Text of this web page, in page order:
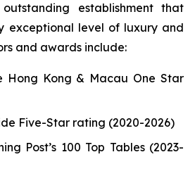
establishment that
exceptional level of luxury and
and awards include:
Hong Kong & Macau One Star
Five-Star rating (2020-2026)
Post’s 100 Top Tables (2023-